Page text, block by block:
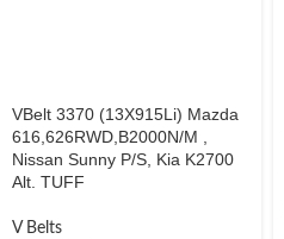
VBelt 3370 (13X915Li) Mazda
616,626RWD,B2000N/M ,
Nissan Sunny P/S, Kia K2700
Alt. TUFF
V Belts